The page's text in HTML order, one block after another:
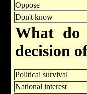
Oppose
Don't know
What do
decision
Political survival
National interest